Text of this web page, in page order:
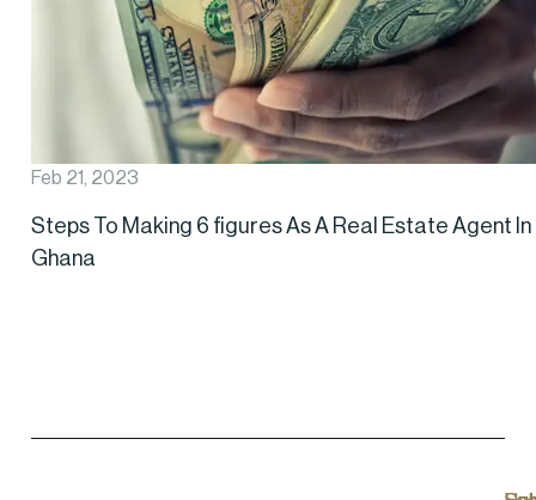
Feb 21, 2023
Steps To Making 6 figures As A Real Estate Agent In
Ghana